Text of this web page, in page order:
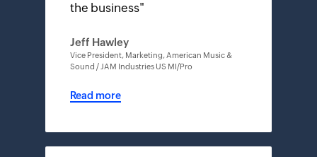
the business"
Jeff Hawley
Vice President, Marketing, American Music &
Sound / JAM Industries US MI/Pro
Read more